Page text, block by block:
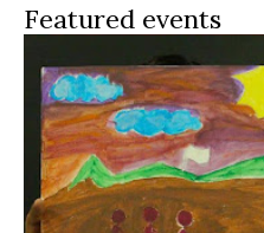
Featured events